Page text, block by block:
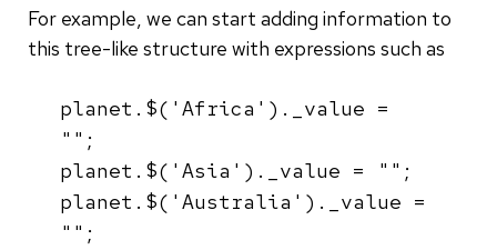
For example, we can start adding information to
this tree-like structure with expressions such as
planet.$('Africa')._value =
"";
planet.$('Asia')._value = "";
planet.$('Australia')._value =
"";